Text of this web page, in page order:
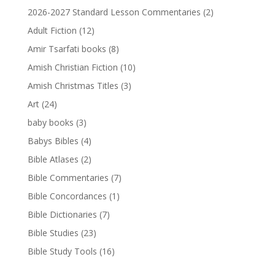
2026-2027 Standard Lesson Commentaries (2)
Adult Fiction (12)
Amir Tsarfati books (8)
Amish Christian Fiction (10)
Amish Christmas Titles (3)
Art (24)
baby books (3)
Babys Bibles (4)
Bible Atlases (2)
Bible Commentaries (7)
Bible Concordances (1)
Bible Dictionaries (7)
Bible Studies (23)
Bible Study Tools (16)